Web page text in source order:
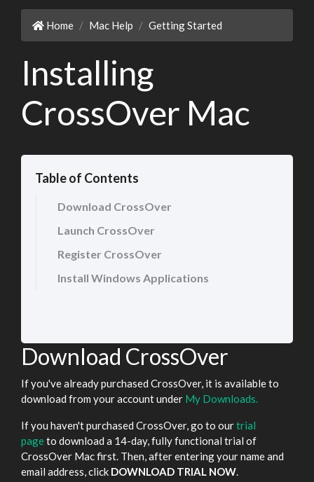
Home Mac Help Getting Started
Installing
CrossOver Mac
Table of Contents
Download CrossOver
Launch CrossOver
Register CrossOver
Install Windows Applications
Download CrossOver
If you've already purchased CrossOver, it is available to
download from your account under My Downloads.
If you haven't purchased CrossOver, go to ourtrial
pageto download a 14-day, fully functional trial of
CrossOver Mac first. Then, after entering your name and
email address, click DOWNLOAD TRIAL NOW